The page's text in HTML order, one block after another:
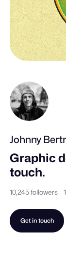
Johnny
Graphic
touch.
10,245 followers
Get in touch